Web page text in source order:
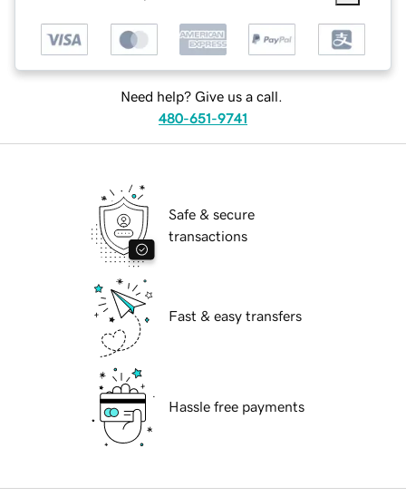
Need help? Give us a call.
480-651-9741
Safe & secure
transactions
Fast & easy transfers
Hassle free payments